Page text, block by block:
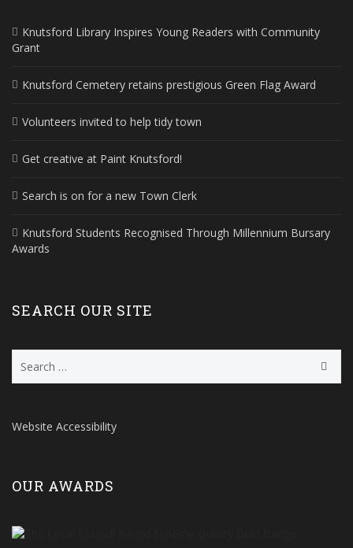
Knutsford Library Inspires Young Readers with Community
Grant
Knutsford Cemetery retains prestigious Green Flag Award
Volunteers invited to help tidy town
Get creative at Paint Knutsford!
Search is on for a new Town Clerk
Knutsford Students Recognised Through Millennium Bursary
Awards
SEARCH OUR SITE
for:
Website Accessibility
OUR AWARDS